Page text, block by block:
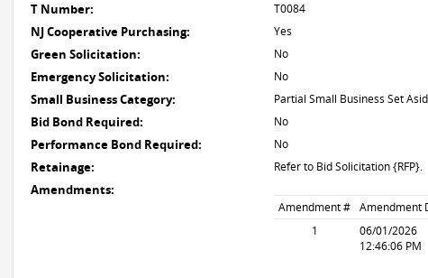
T Number:
T0084
NJ Cooperative Purchasing: Yes
Green Solicitation: No
Emergency Solicitation: No
Small Business Category: Partial Small Business Set
Bid Bond Required: No
Performance Bond Required: No
Retainage: Refer to Bid Solicitation {RFP}.
Amendments:
Amendment # Amendment
1
06/01/2026
12:46:06 PM